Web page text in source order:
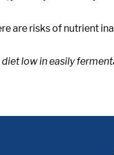
are risks of nutrient
diet low in easily